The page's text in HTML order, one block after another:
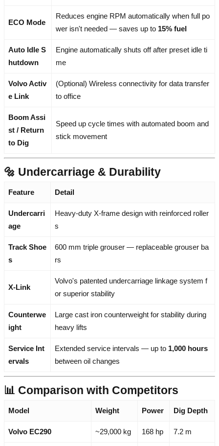
ECO Mode
Reduces engine RPM automatically when full po
wer isn't needed — saves up to 15% fuel
Auto Idle S
hutdown
Engine automatically shuts off after preset idle ti
me
Volvo Activ
e Link
(Optional) Wireless connectivity for data transfer
to office
Boom Assi
st / Return
to Dig
Speed up cycle times with automated boom and
stick movement
🔩 Undercarriage & Durability
Feature Detail
Undercarri
age
Heavy-duty X-frame design with reinforced roller
s
Track Shoe
s
600 mm triple grouser — replaceable grouser ba
rs
X-Link
Volvo's patented undercarriage linkage system f
or superior stability
Counterwe
ight
Large cast iron counterweight for stability during
heavy lifts
Service Int
ervals
Extended service intervals — up to 1,000 hours
between oil changes
📊 Comparison with Competitors
Model Weight Power Dig Depth
Volvo EC290 ~29,000 kg 168 hp 7.2 m